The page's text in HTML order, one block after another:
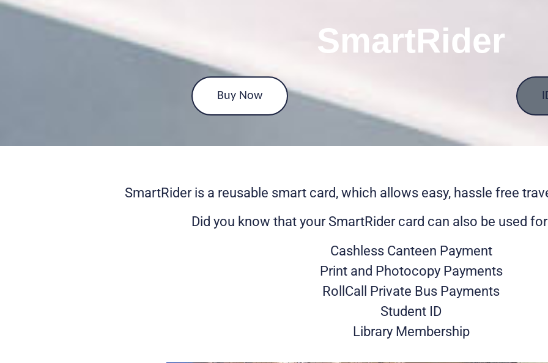
SmartRider
Buy Now
SmartRider is a reusable smart card, which allows easy, hassle free
Did you know that your SmartRider card can also be used
Cashless Canteen Payment
Print and Photocopy Payments
RollCall Private Bus Payments
Student ID
Library Membership